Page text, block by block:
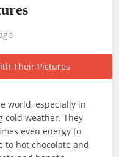
world, especially in
cold weather. They
even energy to
to hot chocolate and